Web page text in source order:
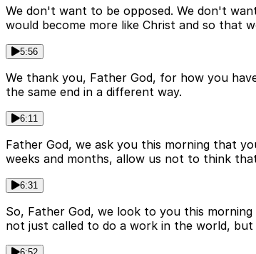
We don't want to be opposed. We don't
would become more like Christ and so that
5:56
We thank you, Father God, for how you
the same end in a different way.
6:11
Father God, we ask you this morning that
weeks and months, allow us not to think
6:31
So, Father God, we look to you this
not just called to do a work in the world,